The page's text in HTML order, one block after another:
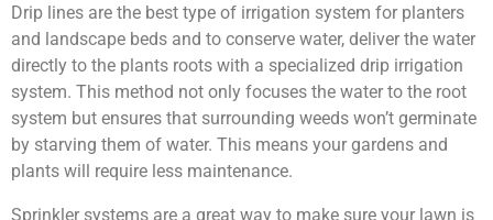
Drip lines are the best type of irrigation system for planters
and landscape beds and to conserve water, deliver the water
directly to the plants roots with a specialized drip irrigation
system. This method not only focuses the water to the root
system but ensures that surrounding weeds won’t germinate
by starving them of water. This means your gardens and
plants will require less maintenance.
Sprinkler systems are a great way to make sure your lawn is